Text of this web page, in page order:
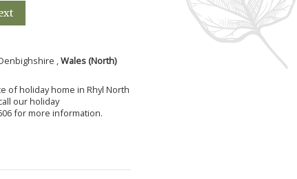
, Wales (North)
of holiday home in Rhyl North
our holiday
for more information.